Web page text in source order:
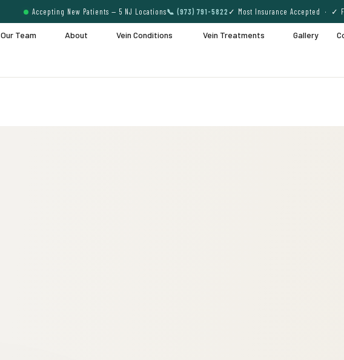
Accepting New Patients — 5 NJ Locations📞 (973) 791-5822 ✓ Most Insurance Accepted · ✓
Our Team About Vein Conditions Vein Treatments Gallery